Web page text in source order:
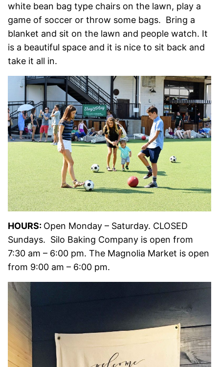
white bean bag type chairs on the lawn, play a
game of soccer or throw some bags. Bring a
blanket and sit on the lawn and people watch. It
is a beautiful space and it is nice to sit back and
take it all in.
HOURS: Open Monday – Saturday. CLOSED
Sundays. Silo Baking Company is open from
7:30 am – 6:00 pm. The Magnolia Market is open
from 9:00 am – 6:00 pm.